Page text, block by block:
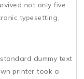
not only five
typesetting,
dummy text
printer took a